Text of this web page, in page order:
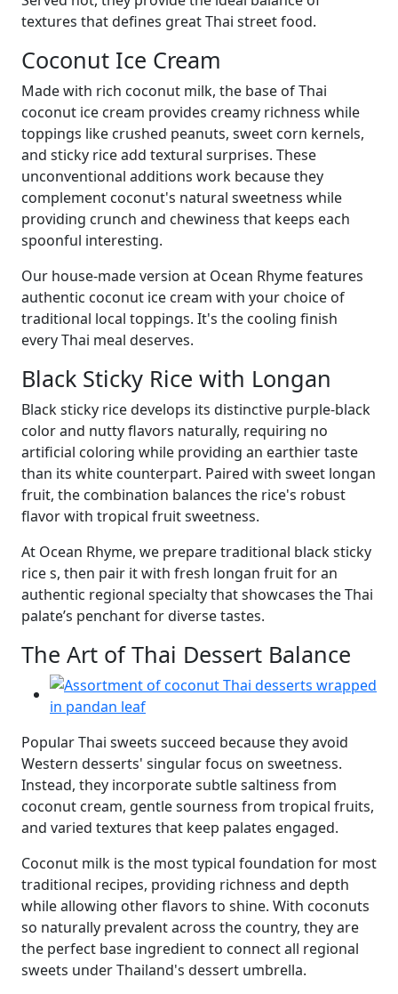
textures that defines great Thai street food.
Coconut Ice Cream
Made with rich coconut milk, the base of Thai
coconut ice cream provides creamy richness while
toppings like crushed peanuts, sweet corn kernels,
and sticky rice add textural surprises. These
unconventional additions work because they
complement coconut's natural sweetness while
providing crunch and chewiness that keeps each
spoonful interesting.
Our house-made version at Ocean Rhyme features
authentic coconut ice cream with your choice of
traditional local toppings. It's the cooling finish
every Thai meal deserves.
Black Sticky Rice with Longan
Black sticky rice develops its distinctive purple-black
color and nutty flavors naturally, requiring no
artificial coloring while providing an earthier taste
than its white counterpart. Paired with sweet longan
fruit, the combination balances the rice's robust
flavor with tropical fruit sweetness.
At Ocean Rhyme, we prepare traditional black sticky
rice s, then pair it with fresh longan fruit for an
authentic regional specialty that showcases the Thai
palate’s penchant for diverse tastes.
The Art of Thai Dessert Balance
Popular Thai sweets succeed because they avoid
Western desserts' singular focus on sweetness.
Instead, they incorporate subtle saltiness from
coconut cream, gentle sourness from tropical fruits,
and varied textures that keep palates engaged.
Coconut milk is the most typical foundation for most
traditional recipes, providing richness and depth
while allowing other flavors to shine. With coconuts
so naturally prevalent across the country, they are
the perfect base ingredient to connect all regional
sweets under Thailand's dessert umbrella.